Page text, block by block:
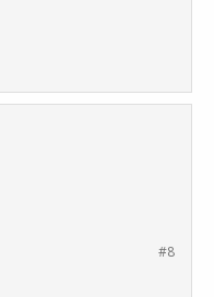
#8